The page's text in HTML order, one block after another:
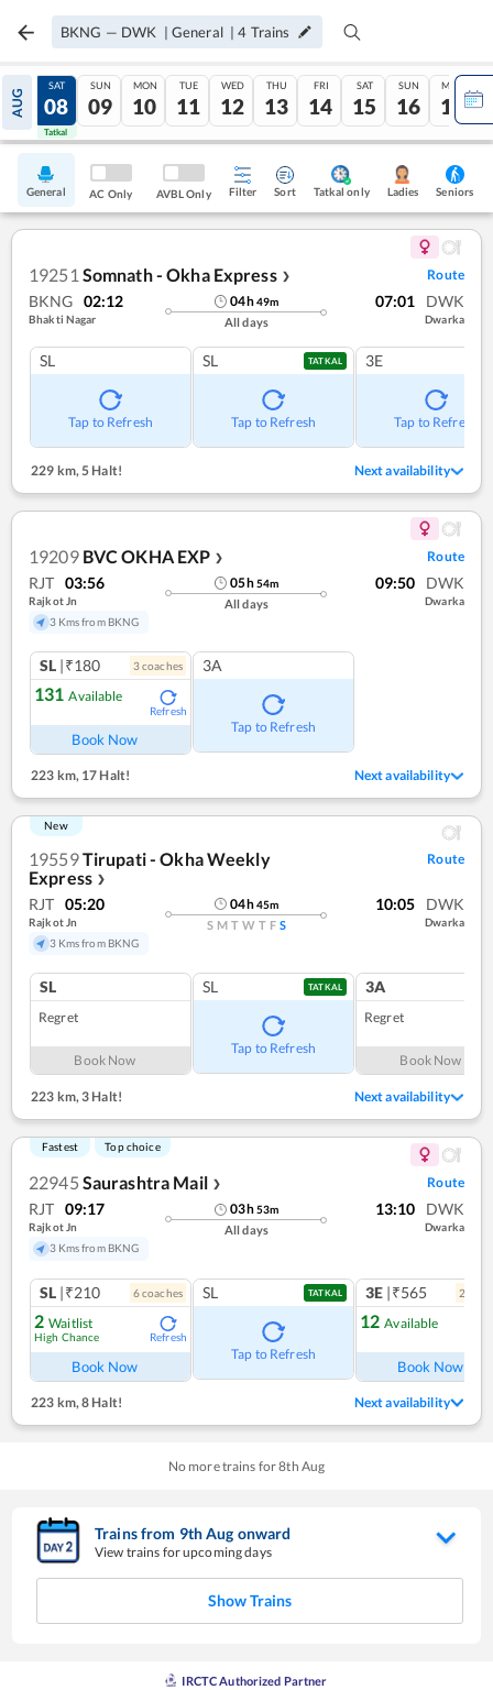
BKNG — DWK | General |4 Trains
AUG
07
Tatkal
SAT
08
Tatkal
SUN
09
MON
10
TUE
11
WED
12
THU
13
FRI
14
SAT
15
SUN
16
MON
17
General AC Only AVBL Only Filter Sort Tatkal only Ladies Seniors
19251 Somnath - Okha Express ❯ Route
BKNG 02:12
Bhakti Nagar
04h49m
All days
07:01 DWK
Dwarka
SL
Tap to Refresh
SL TATKAL
Tap to Refresh
3E
Tap to Refresh
229 km, 5 Halt! Next availability
19209 BVC OKHA EXP ❯ Route
RJT 03:56
Rajkot Jn
3 Kms from BKNG
05h54m
All days
09:50 DWK
Dwarka
SL |₹180 3coaches
131 Available
Refresh
Book Now
3A
Tap to Refresh
223 km,17 Halt! Next availability
New
19559Tirupati - Okha Weekly
Express ❯
Route
RJT 05:20
Rajkot Jn
3 Kms from BKNG
04h45m
S M T W T F S
10:05 DWK
Dwarka
SL
Regret
Book Now
SL TATKAL
Tap to Refresh
3A
Regret
Book Now
223 km,3 Halt! Next availability
Fastest Top choice
22945 Saurashtra Mail ❯ Route
RJT 09:17
Rajkot Jn
3 Kms from BKNG
03h53m
All days
13:10 DWK
Dwarka
SL |₹210 6coaches
2 Waitlist
High Chance Refresh
Book Now
SL TATKAL
Tap to Refresh
3E |₹565 2
12 Available
Book Now
223 km, 8 Halt! Next availability
No more trains for8th Aug
Trains from 9thAug onward
View trains for upcoming days
Show Trains
IRCTC Authorized Partner